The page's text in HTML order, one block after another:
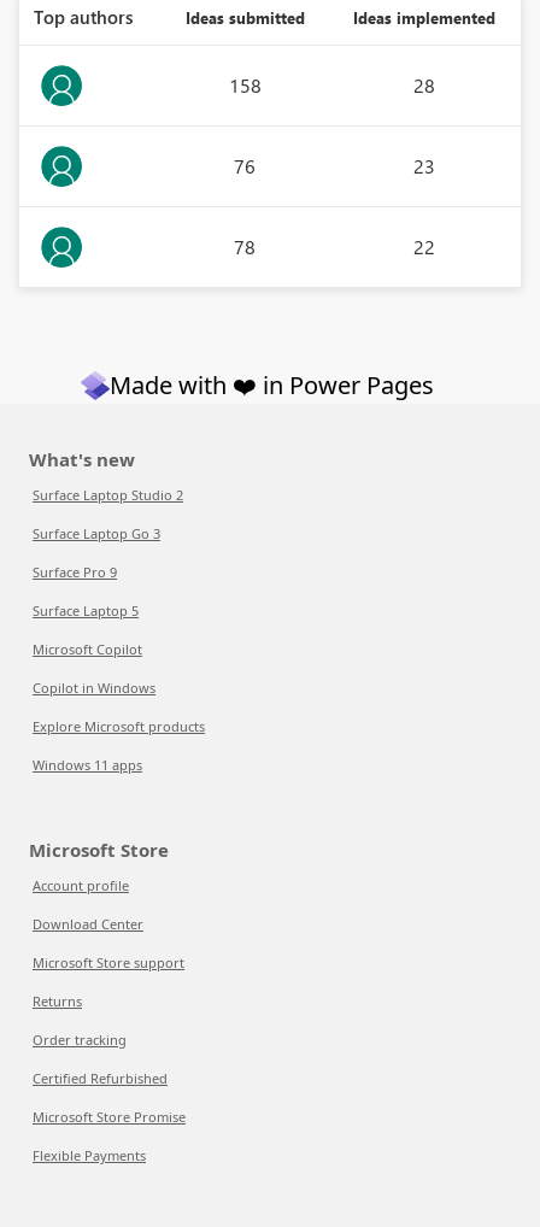
Top authors Ideas submitted Ideas implemented
158 28
76 23
78 22
Made with ❤️ in Power Pages
What's new
Surface Laptop Studio 2
Surface Laptop Go 3
Surface Pro 9
Surface Laptop 5
Microsoft Copilot
Copilot in Windows
Explore Microsoft products
Windows 11 apps
Microsoft Store
Account profile
Download Center
Microsoft Store support
Returns
Order tracking
Certified Refurbished
Microsoft Store Promise
Flexible Payments